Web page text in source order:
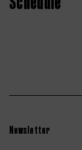
Newsletter